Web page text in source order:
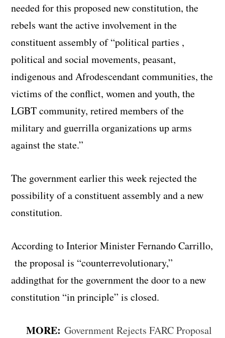
needed for this proposed new constitution, the
rebels want the active involvement in the
constituent assembly of “political parties ,
political and social movements, peasant,
indigenous and Afrodescendant communities, the
victims of the conflict, women and youth, the
LGBT community, retired members of the
military and guerrilla organizations up arms
against the state.”
The government earlier this week rejected the
possibility of a constituent assembly and a new
constitution.
According to Interior Minister Fernando Carrillo,
the proposal is “counterrevolutionary,”
addingthat for the government the door to a new
constitution “in principle” is closed.
MORE:Government Rejects FARC Proposal